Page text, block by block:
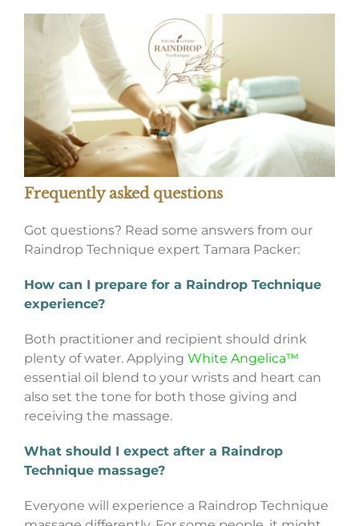
Frequently asked questions
Got questions? Read some answers from our
Raindrop Technique expert Tamara Packer:
How can I prepare for a Raindrop Technique
experience?
Both practitioner and recipient should drink
plenty of water. Applying White Angelica™
essential oil blend to your wrists and heart can
also set the tone for both those giving and
receiving the massage.
What should I expect after a Raindrop
Technique massage?
Everyone will experience a Raindrop Technique